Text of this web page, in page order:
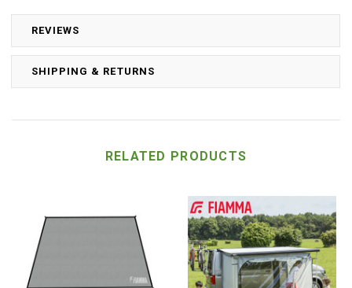
REVIEWS
SHIPPING & RETURNS
RELATED PRODUCTS